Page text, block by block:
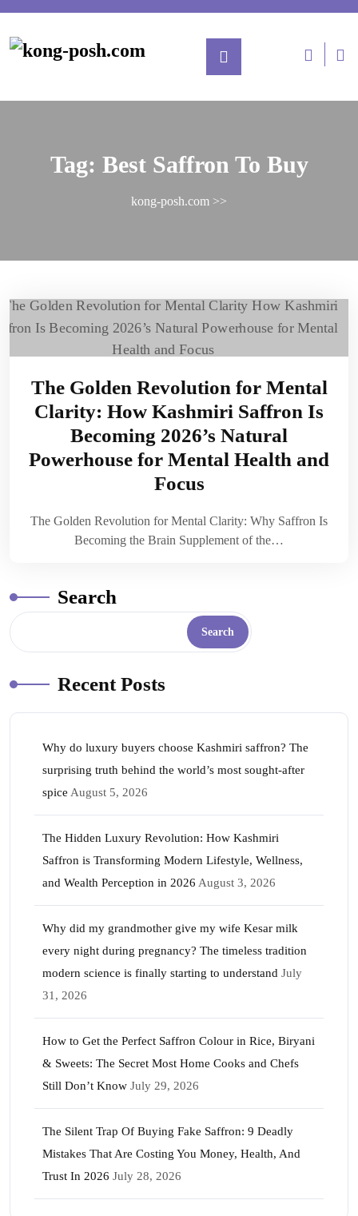
Tag: Best Saffron To Buy
kong-posh.com >>
The Golden Revolution for Mental
Clarity: How Kashmiri Saffron Is
Becoming 2026’s Natural
Powerhouse for Mental Health and
Focus
The Golden Revolution for Mental Clarity: Why Saffron Is
Becoming the Brain Supplement of the…
Search
Search
Recent Posts
Why do luxury buyers choose Kashmiri saffron? The
surprising truth behind the world’s most sought-after
spice August 5, 2026
The Hidden Luxury Revolution: How Kashmiri
Saffron is Transforming Modern Lifestyle, Wellness,
and Wealth Perception in 2026 August 3, 2026
Why did my grandmother give my wife Kesar milk
every night during pregnancy? The timeless tradition
modern science is finally starting to understand July
31, 2026
How to Get the Perfect Saffron Colour in Rice, Biryani
& Sweets: The Secret Most Home Cooks and Chefs
Still Don’t Know July 29, 2026
The Silent Trap Of Buying Fake Saffron: 9 Deadly
Mistakes That Are Costing You Money, Health, And
Trust In 2026 July 28, 2026